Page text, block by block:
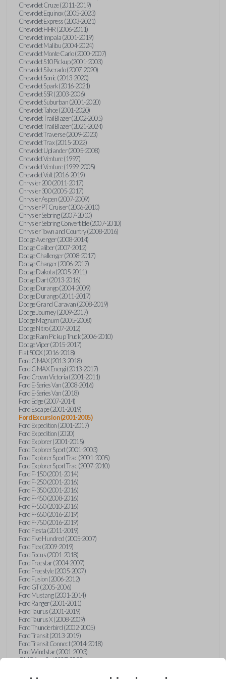
Chevrolet Cruze (2011-2019)
Chevrolet Equinox (2005-2023)
Chevrolet Express (2003-2021)
Chevrolet HHR (2006-2011)
Chevrolet Impala (2001-2019)
Chevrolet Malibu (2004-2024)
Chevrolet Monte Carlo (2000-2007)
Chevrolet S10 Pickup (2001-2003)
Chevrolet Silverado (2007-2020)
Chevrolet Sonic (2013-2020)
Chevrolet Spark (2016-2021)
Chevrolet SSR (2003-2006)
Chevrolet Suburban (2001-2020)
Chevrolet Tahoe (2001-2020)
Chevrolet TrailBlazer (2002-2005)
Chevrolet TrailBlazer (2021-2024)
Chevrolet Traverse (2009-2023)
Chevrolet Trax (2015-2022)
Chevrolet Uplander (2005-2008)
Chevrolet Venture (1997)
Chevrolet Venture (1999-2005)
Chevrolet Volt (2016-2019)
Chrysler 200 (2011-2017)
Chrysler 300 (2005-2017)
Chrysler Aspen (2007-2009)
Chrysler PT Cruiser (2006-2010)
Chrysler Sebring (2007-2010)
Chrysler Sebring Convertible (2007-2010)
Chrysler Town and Country (2008-2016)
Dodge Avenger (2008-2014)
Dodge Caliber (2007-2012)
Dodge Challenger (2008-2017)
Dodge Charger (2006-2017)
Dodge Dakota (2005-2011)
Dodge Dart (2013-2016)
Dodge Durango (2004-2009)
Dodge Durango (2011-2017)
Dodge Grand Caravan (2008-2019)
Dodge Journey (2009-2017)
Dodge Magnum (2005-2008)
Dodge Nitro (2007-2012)
Dodge Ram Pickup Truck (2006-2010)
Dodge Viper (2015-2017)
Fiat 500X (2016-2018)
Ford C-MAX (2013-2018)
Ford C-MAX Energi (2013-2017)
Ford Crown Victoria (2001-2011)
Ford E-Series Van (2008-2016)
Ford E-Series Van (2018)
Ford Edge (2007-2014)
Ford Escape (2001-2019)
Ford Excursion (2001-2005)
Ford Expedition (2001-2017)
Ford Expedition (2020)
Ford Explorer (2001-2015)
Ford Explorer Sport (2001-2003)
Ford Explorer Sport Trac (2001-2005)
Ford Explorer Sport Trac (2007-2010)
Ford F-150 (2001-2014)
Ford F-250 (2001-2016)
Ford F-350 (2001-2016)
Ford F-450 (2008-2016)
Ford F-550 (2010-2016)
Ford F-650 (2016-2019)
Ford F-750 (2016-2019)
Ford Fiesta (2011-2019)
Ford Five Hundred (2005-2007)
Ford Flex (2009-2019)
Ford Focus (2001-2018)
Ford Freestar (2004-2007)
Ford Freestyle (2005-2007)
Ford Fusion (2006-2012)
Ford GT (2005-2006)
Ford Mustang (2001-2014)
Ford Ranger (2001-2011)
Ford Taurus (2001-2019)
Ford Taurus X (2008-2009)
Ford Thunderbird (2002-2005)
Ford Transit (2013-2019)
Ford Transit Connect (2014-2018)
Ford Windstar (2001-2003)
GMC Acadia (2007-2023)
GMC Envoy (2002-2009)